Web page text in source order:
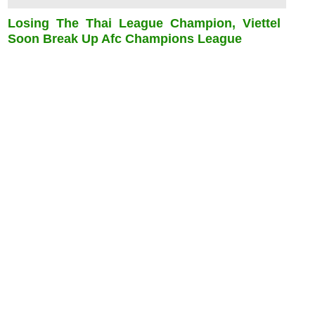
Losing The Thai League Champion, Viettel
Soon Break Up Afc Champions League